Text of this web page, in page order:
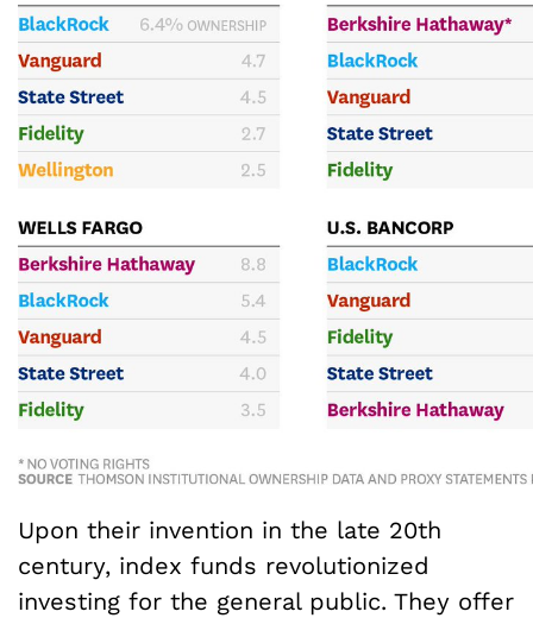
Upon their invention in the late 20th
century, index funds revolutionized
investing for the general public. They offer